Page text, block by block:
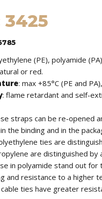
3425
(PE), polyamide
or red.
: max +85°C (PE and
: flame retardant and self-
straps can be re-opened
the binding and in the
ties are
are distinguished
in polyamide stand out for
and resistance to a higher
ties have greater